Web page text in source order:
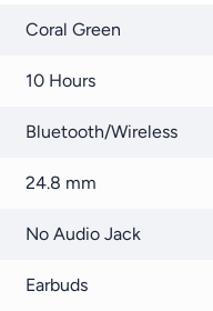
Coral Green
10 Hours
Bluetooth/Wireless
24.8 mm
No Audio Jack
Earbuds